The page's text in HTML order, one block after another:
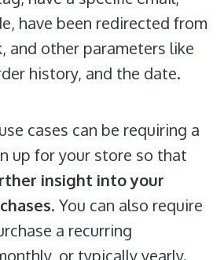
have been redirected from
and other parameters like
history, and the date.
cases can be requiring a
up for your store so that
insight into your
. You can also require
a recurring
or typically yearly.